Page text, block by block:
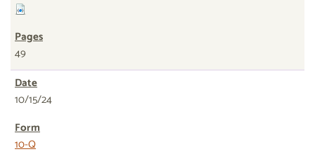
49
10/15/24
10-Q